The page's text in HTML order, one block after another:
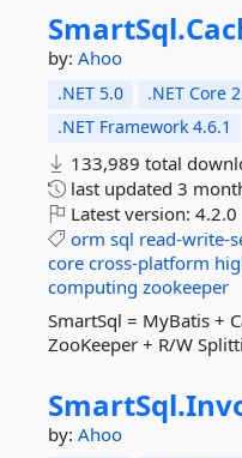
SmartSql.
by: Ahoo
.NET 5.0 .NET Core
.NET Framework 4.6.1
133,989 total
last updated 3
Latest version: 4.2.0
orm sql read-write-
core cross-platform
computing zookeeper
SmartSql = MyBatis +
ZooKeeper + R/W
SmartSql.
by: Ahoo